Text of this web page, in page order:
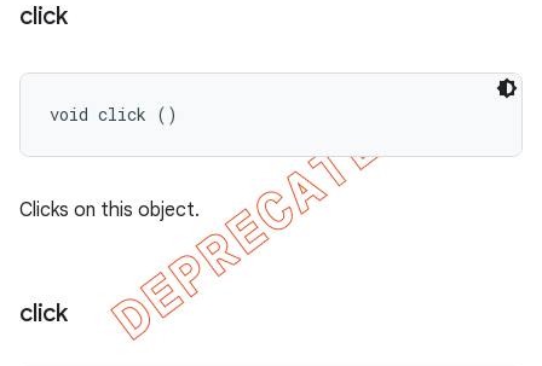
click
void click ()
Clicks on this object.
click